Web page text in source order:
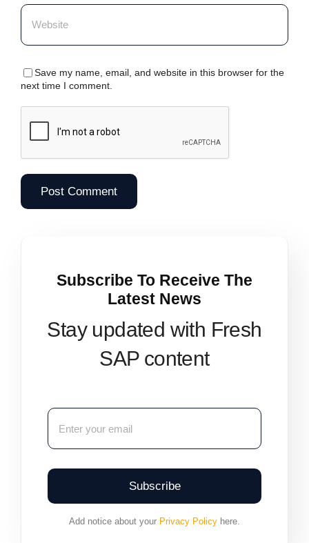
Save my name, email, and website in this browser for the
next time I comment.
Subscribe To Receive The
Latest News
Stay updated with Fresh
SAP content
Subscribe
Add notice about your Privacy Policy here.